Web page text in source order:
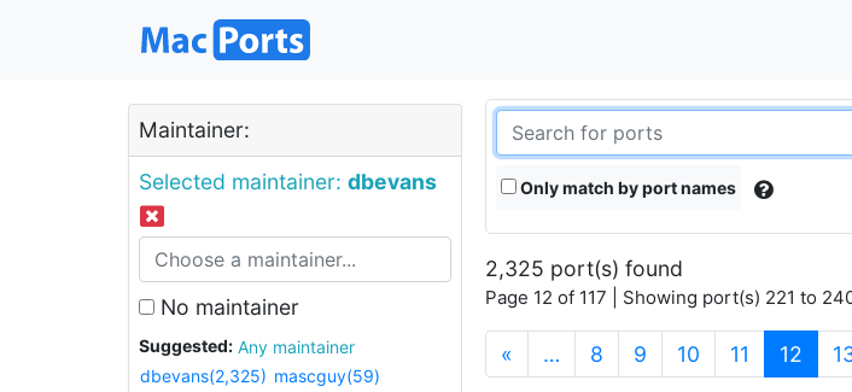
Maintainer:
Selected maintainer: dbevans
No maintainer
Suggested:
Any maintainer
dbevans(2,325) mascguy(59)
Only match by port names
2,325 port(s) found
Page 12 of 117 | Showing port(s) 221 to
« … 8 9 10 11 12